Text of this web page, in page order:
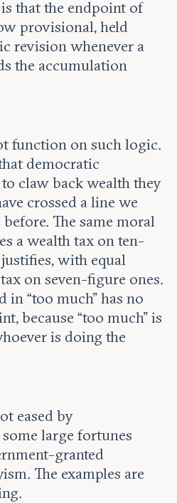
that the endpoint of
provisional, held
revision whenever a
the accumulation
function on such logic.
democratic
claw back wealth they
crossed a line we
The same moral
a wealth tax on ten-
with equal
on seven-figure ones.
in “too much” has no
because “too much” is
is doing the
eased by
large fortunes
granted
The examples are